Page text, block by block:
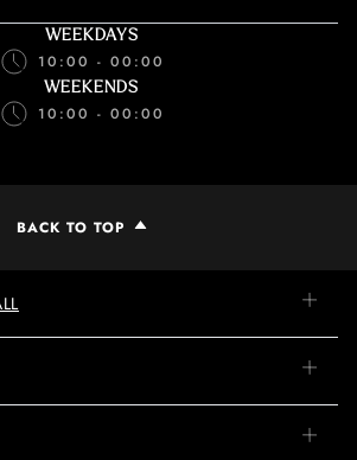
WEEKDAYS
10:00 - 00:00
WEEKENDS
10:00 - 00:00
BACK TO TOP